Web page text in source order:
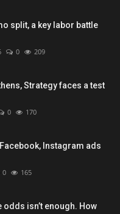
split, a key labor battle
0 209
Strategy faces a test
0 170
Instagram ads
0 165
odds isn’t enough. How